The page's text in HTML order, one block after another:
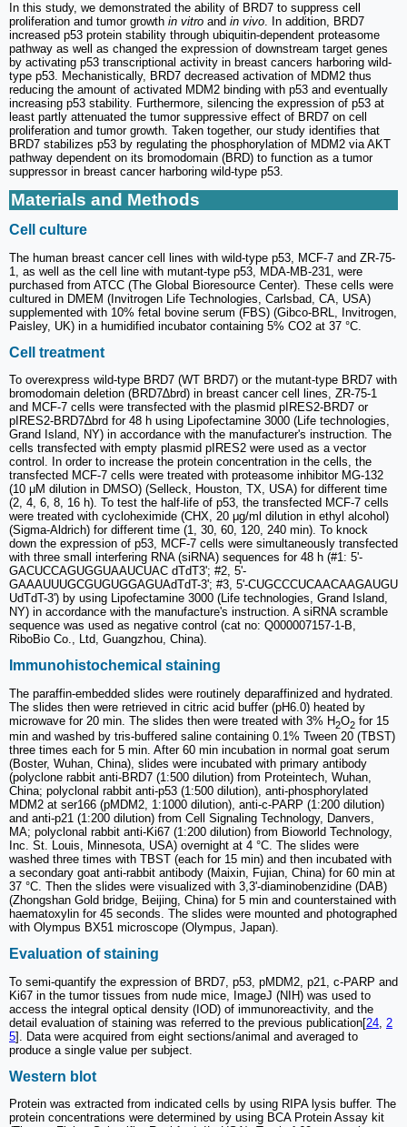
In this study, we demonstrated the ability of BRD7 to suppress cell
proliferation and tumor growth in vitro and in vivo. In addition, BRD7
increased p53 protein stability through ubiquitin-dependent proteasome
pathway as well as changed the expression of downstream target genes
by activating p53 transcriptional activity in breast cancers harboring wild-
type p53. Mechanistically, BRD7 decreased activation of MDM2 thus
reducing the amount of activated MDM2 binding with p53 and eventually
increasing p53 stability. Furthermore, silencing the expression of p53 at
least partly attenuated the tumor suppressive effect of BRD7 on cell
proliferation and tumor growth. Taken together, our study identifies that
BRD7 stabilizes p53 by regulating the phosphorylation of MDM2 via AKT
pathway dependent on its bromodomain (BRD) to function as a tumor
suppressor in breast cancer harboring wild-type p53.
Materials and Methods
Cell culture
The human breast cancer cell lines with wild-type p53, MCF-7 and ZR-75-
1, as well as the cell line with mutant-type p53, MDA-MB-231, were
purchased from ATCC (The Global Bioresource Center). These cells were
cultured in DMEM (Invitrogen Life Technologies, Carlsbad, CA, USA)
supplemented with 10% fetal bovine serum (FBS) (Gibco-BRL, Invitrogen,
Paisley, UK) in a humidified incubator containing 5% CO2 at 37 °C.
Cell treatment
To overexpress wild-type BRD7 (WT BRD7) or the mutant-type BRD7 with
bromodomain deletion (BRD7∆brd) in breast cancer cell lines, ZR-75-1
and MCF-7 cells were transfected with the plasmid pIRES2-BRD7 or
pIRES2-BRD7∆brd for 48 h using Lipofectamine 3000 (Life technologies,
Grand Island, NY) in accordance with the manufacturer's instruction. The
cells transfected with empty plasmid pIRES2 were used as a vector
control. In order to increase the protein concentration in the cells, the
transfected MCF-7 cells were treated with proteasome inhibitor MG-132
(10 μM dilution in DMSO) (Selleck, Houston, TX, USA) for different time
(2, 4, 6, 8, 16 h). To test the half-life of p53, the transfected MCF-7 cells
were treated with cycloheximide (CHX, 20 μg/ml dilution in ethyl alcohol)
(Sigma-Aldrich) for different time (1, 30, 60, 120, 240 min). To knock
down the expression of p53, MCF-7 cells were simultaneously transfected
with three small interfering RNA (siRNA) sequences for 48 h (#1: 5'-
GACUCCAGUGGUAAUCUAC dTdT3'; #2, 5'-
GAAAUUUGCGUGUGGAGUAdTdT-3'; #3, 5'-CUGCCCUCAACAAGAUGU
UdTdT-3') by using Lipofectamine 3000 (Life technologies, Grand Island,
NY) in accordance with the manufacture's instruction. A siRNA scramble
sequence was used as negative control (cat no: Q000007157-1-B,
RiboBio Co., Ltd, Guangzhou, China).
Immunohistochemical staining
The paraffin-embedded slides were routinely deparaffinized and hydrated.
The slides then were retrieved in citric acid buffer (pH6.0) heated by
microwave for 20 min. The slides then were treated with 3% H2O2 for 15
min and washed by tris-buffered saline containing 0.1% Tween 20 (TBST)
three times each for 5 min. After 60 min incubation in normal goat serum
(Boster, Wuhan, China), slides were incubated with primary antibody
(polyclone rabbit anti-BRD7 (1:500 dilution) from Proteintech, Wuhan,
China; polyclonal rabbit anti-p53 (1:500 dilution), anti-phosphorylated
MDM2 at ser166 (pMDM2, 1:1000 dilution), anti-c-PARP (1:200 dilution)
and anti-p21 (1:200 dilution) from Cell Signaling Technology, Danvers,
MA; polyclonal rabbit anti-Ki67 (1:200 dilution) from Bioworld Technology,
Inc. St. Louis, Minnesota, USA) overnight at 4 °C. The slides were
washed three times with TBST (each for 15 min) and then incubated with
a secondary goat anti-rabbit antibody (Maixin, Fujian, China) for 60 min at
37 °C. Then the slides were visualized with 3,3'-diaminobenzidine (DAB)
(Zhongshan Gold bridge, Beijing, China) for 5 min and counterstained with
haematoxylin for 45 seconds. The slides were mounted and photographed
with Olympus BX51 microscope (Olympus, Japan).
Evaluation of staining
To semi-quantify the expression of BRD7, p53, pMDM2, p21, c-PARP and
Ki67 in the tumor tissues from nude mice, ImageJ (NIH) was used to
access the integral optical density (IOD) of immunoreactivity, and the
detail evaluation of staining was referred to the previous publication[24 2
5]. Data were acquired from eight sections/animal and averaged to
produce a single value per subject.
Western blot
Protein was extracted from indicated cells by using RIPA lysis buffer. The
protein concentrations were determined by using BCA Protein Assay kit